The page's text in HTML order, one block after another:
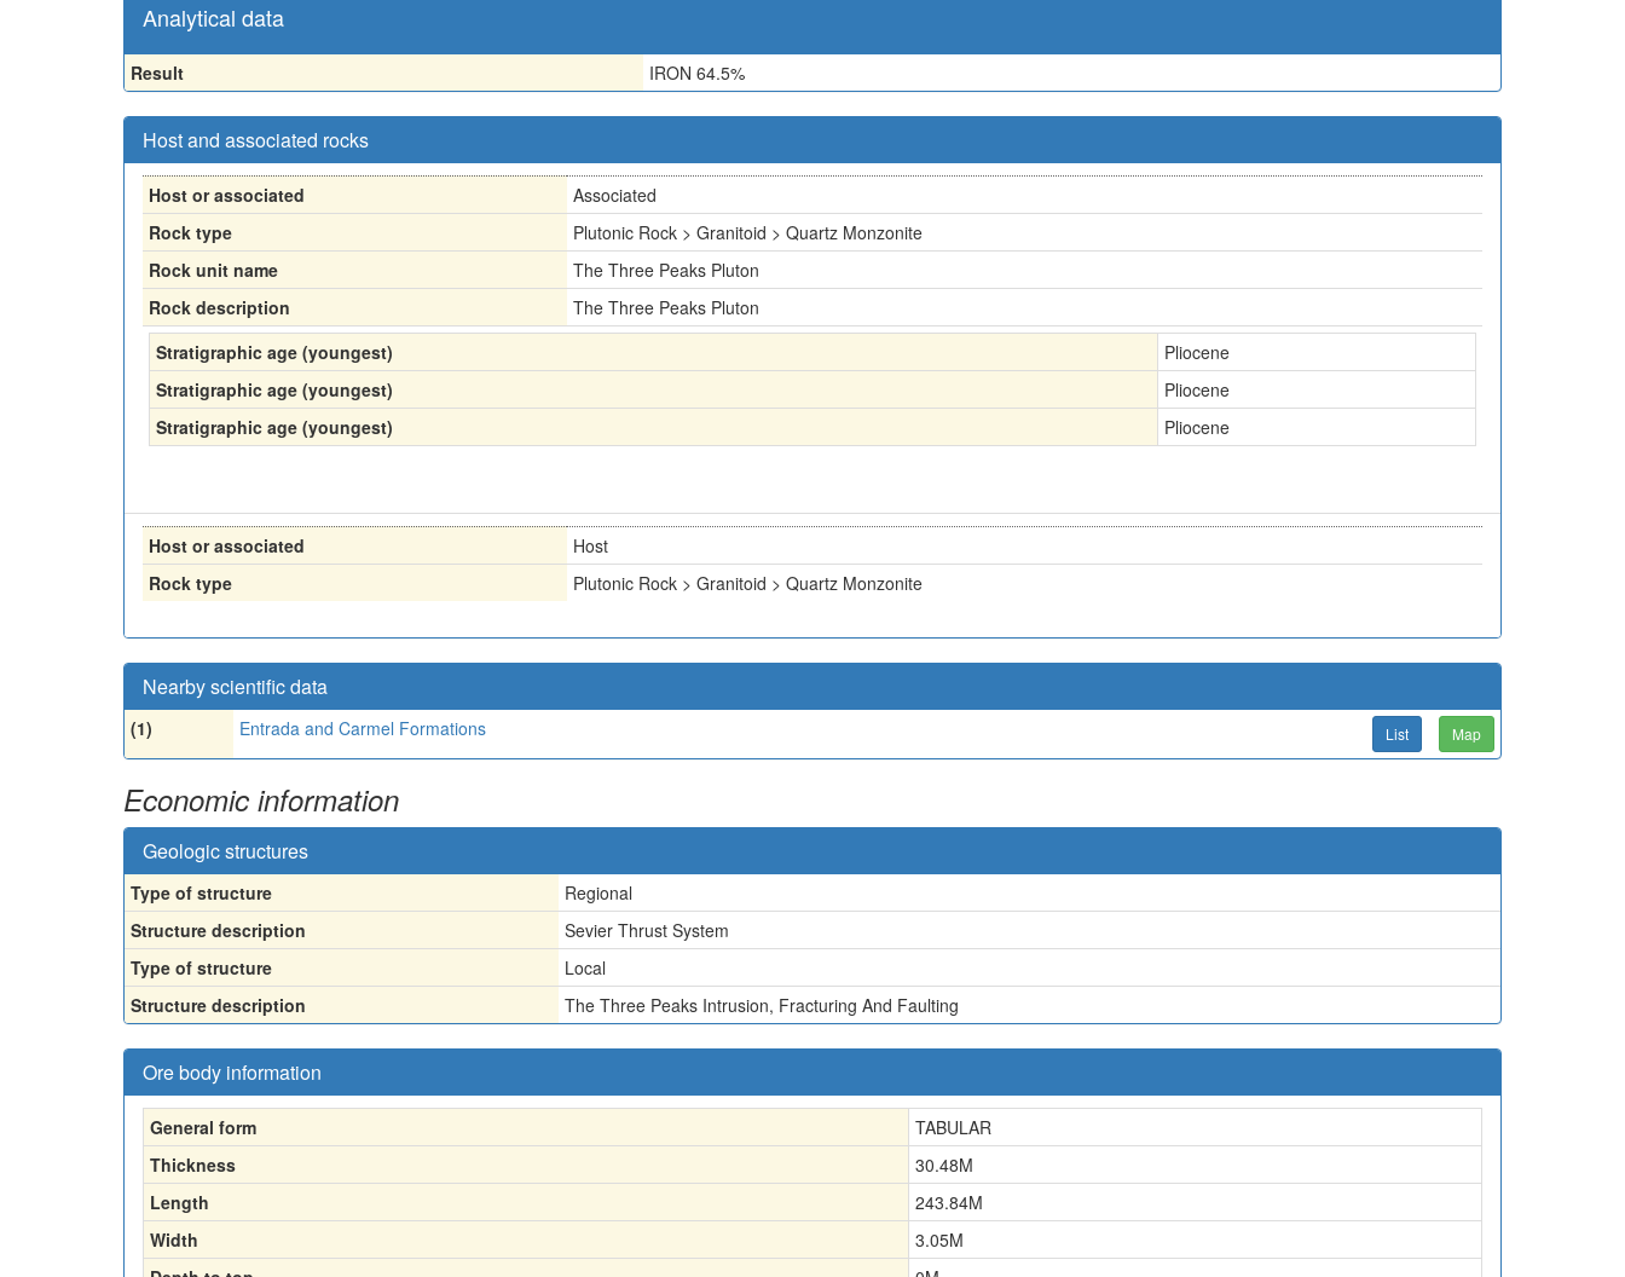
Analytical data
Result IRON 64.5%
Host and associated rocks
Host or associated
Associated
Rock type
Plutonic Rock > Granitoid > Quartz Monzonite
Rock unit name
The Three Peaks Pluton
Rock description
The Three Peaks Pluton
Stratigraphic age (youngest)
Pliocene
Stratigraphic age (youngest)
Pliocene
Stratigraphic age (youngest)
Pliocene
Host or associated
Host
Rock type
Plutonic Rock > Granitoid > Quartz Monzonite
Nearby scientific data
(1) Entrada and Carmel Formations List Map
Economic information
Geologic structures
Type of structure
Regional
Structure description
Sevier Thrust System
Type of structure
Local
Structure description
The Three Peaks Intrusion, Fracturing And Faulting
Ore body information
General form
TABULAR
Thickness
30.48M
Length
243.84M
Width
3.05M